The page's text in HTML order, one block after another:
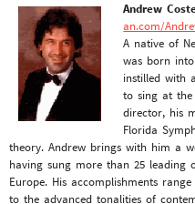
Andrew
an.com/
A native of
was born
instilled with
to sing at
director, his
Florida
theory. Andrew brings with him a
having sung more than 25 leading
Europe. His accomplishments
to the advanced tonalities of